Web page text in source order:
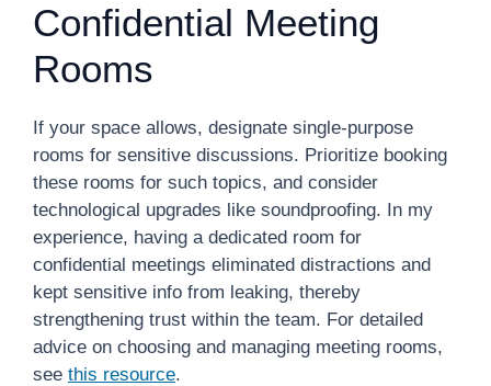
Confidential Meeting
Rooms
If your space allows, designate single-purpose
rooms for sensitive discussions. Prioritize booking
these rooms for such topics, and consider
technological upgrades like soundproofing. In my
experience, having a dedicated room for
confidential meetings eliminated distractions and
kept sensitive info from leaking, thereby
strengthening trust within the team. For detailed
advice on choosing and managing meeting rooms,
see this resource.